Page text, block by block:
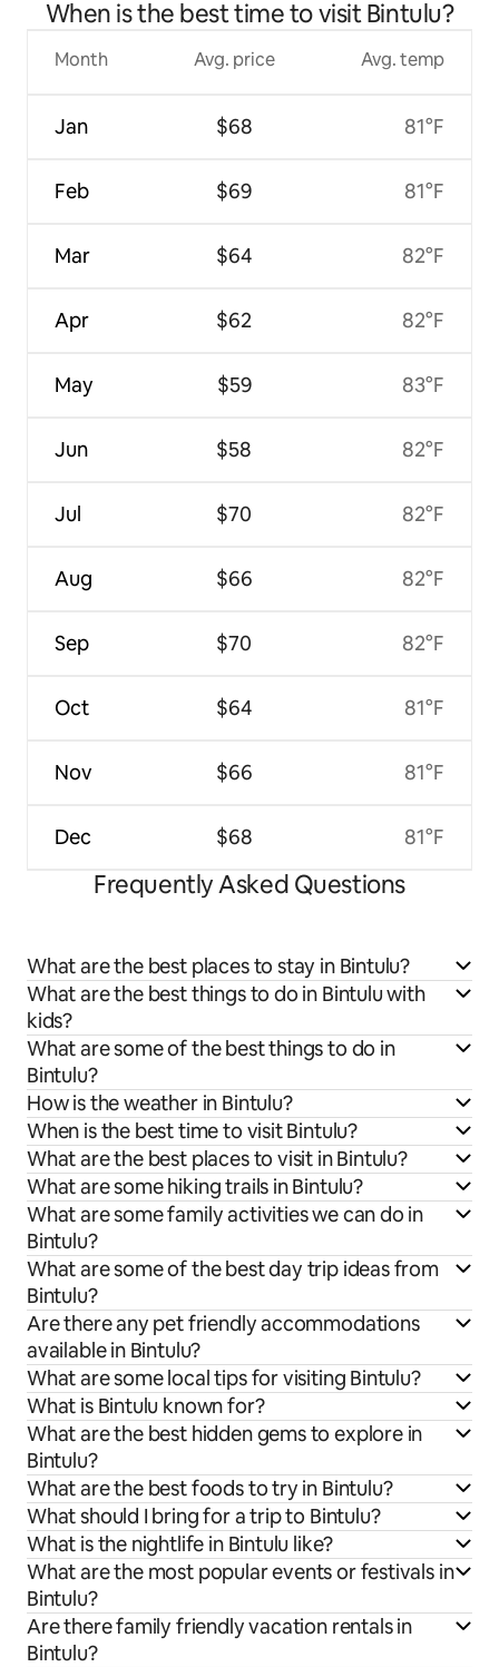
When is the best time to visit Bintulu?
Month
Jan
Feb
Mar
Apr
May
Jun
Jul
Aug
Sep
Oct
Nov
Dec
Avg. price
$68
$69
$64
$62
$59
$58
$70
$66
$70
$64
$66
$68
Avg. temp
81°F
81°F
82°F
82°F
83°F
82°F
82°F
82°F
82°F
81°F
81°F
81°F
Frequently Asked Questions
What are the best places to stay in Bintulu?
What are the best things to do in Bintulu with
kids?
What are some of the best things to do in
Bintulu?
How is the weather in Bintulu?
When is the best time to visit Bintulu?
What are the best places to visit in Bintulu?
What are some hiking trails in Bintulu?
What are some family activities we can do in
Bintulu?
What are some of the best day trip ideas from
Bintulu?
Are there any pet friendly accommodations
available in Bintulu?
What are some local tips for visiting Bintulu?
What is Bintulu known for?
What are the best hidden gems to explore in
Bintulu?
What are the best foods to try in Bintulu?
What should I bring for a trip to Bintulu?
What is the nightlife in Bintulu like?
What are the most popular events or festivals in
Bintulu?
Are there family friendly vacation rentals in
Bintulu?